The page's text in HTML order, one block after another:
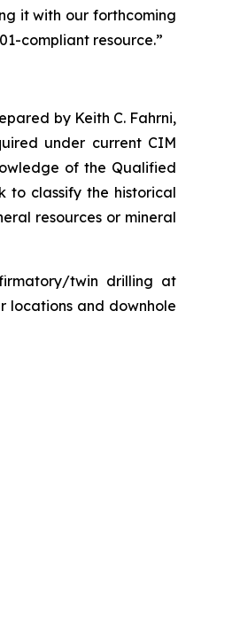
it with our forthcoming
compliant resource.”
by Keith C. Fahrni,
under current CIM
of the Qualified
to classify the historical
resources or mineral
twin drilling at
locations and downhole